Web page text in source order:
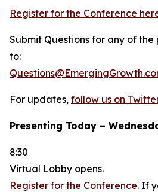
Register for the Conference
Submit Questions for any of
to:
For updates, follow us on
Presenting Today –
8:30
Virtual Lobby opens.
Register for the Conference. If